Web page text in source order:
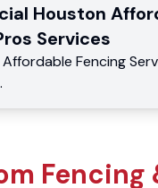
Houston
Services
Affordable Fencing
.
Fencing